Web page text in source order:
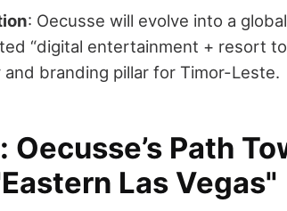
: Oecusse will evolve into a
“digital entertainment + resort
branding pillar for Timor-Leste.
Path
Las Vegas"